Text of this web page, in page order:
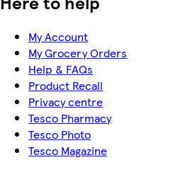
My Account
My Grocery Orders
Help & FAQs
Product Recall
Privacy centre
Tesco Pharmacy
Tesco Photo
Tesco Magazine